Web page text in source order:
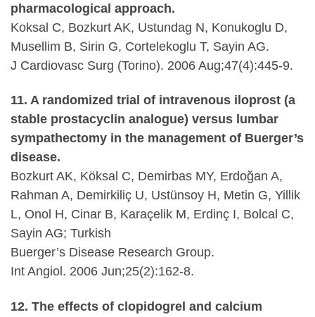
pharmacological approach.
Koksal C, Bozkurt AK, Ustundag N, Konukoglu D,
Musellim B, Sirin G, Cortelekoglu T, Sayin AG.
J Cardiovasc Surg (Torino). 2006 Aug;47(4):445-9.
11. A randomized trial of intravenous iloprost (a
stable prostacyclin analogue) versus lumbar
sympathectomy in the management of Buerger’s
disease.
Bozkurt AK, Köksal C, Demirbas MY, Erdoğan A,
Rahman A, Demirkiliç U, Ustünsoy H, Metin G, Yillik
L, Onol H, Cinar B, Karaçelik M, Erdinç I, Bolcal C,
Sayin AG; Turkish
Buerger’s Disease Research Group.
Int Angiol. 2006 Jun;25(2):162-8.
12. The effects of clopidogrel and calcium